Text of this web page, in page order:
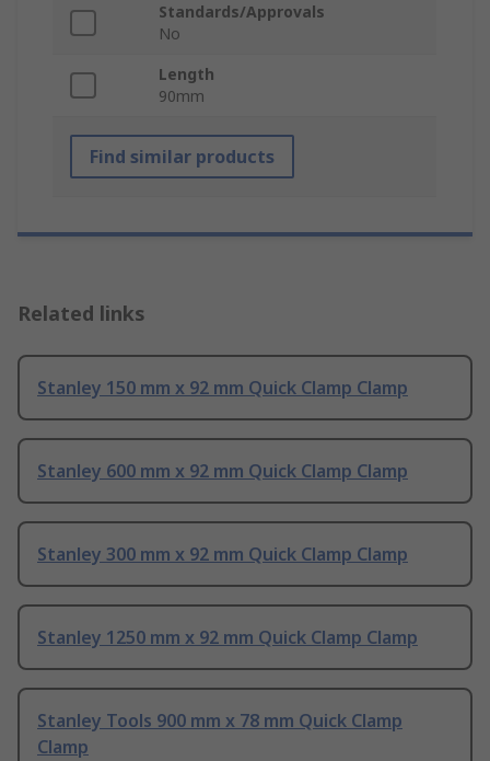
Standards/Approvals
No
Length
90mm
Find similar products
Related links
Stanley 150 mm x 92 mm Quick Clamp Clamp
Stanley 600 mm x 92 mm Quick Clamp Clamp
Stanley 300 mm x 92 mm Quick Clamp Clamp
Stanley 1250 mm x 92 mm Quick Clamp Clamp
Stanley Tools 900 mm x 78 mm Quick Clamp
Clamp